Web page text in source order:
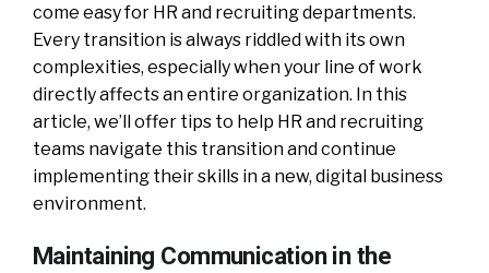
come easy for HR and recruiting departments.
Every transition is always riddled with its own
complexities, especially when your line of work
directly affects an entire organization. In this
article, we’ll offer tips to help HR and recruiting
teams navigate this transition and continue
implementing their skills in a new, digital business
environment.
Maintaining Communication in the